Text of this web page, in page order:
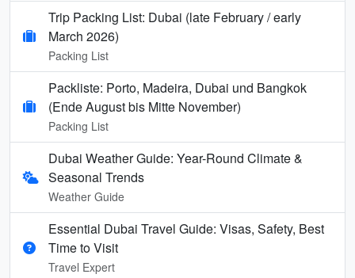
Trip Packing List: Dubai (late February / early
March 2026)
Packing List
Packliste: Porto, Madeira, Dubai und Bangkok
(Ende August bis Mitte November)
Packing List
Dubai Weather Guide: Year-Round Climate &
Seasonal Trends
Weather Guide
Essential Dubai Travel Guide: Visas, Safety, Best
Time to Visit
Travel Expert